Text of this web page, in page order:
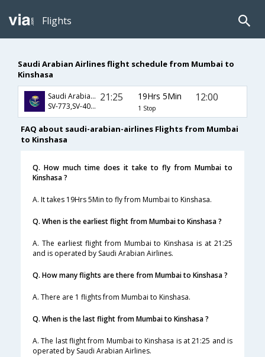
Flights
Saudi Arabian Airlines flight schedule from Mumbai to
Kinshasa
Saudi Arabian Airlines
SV-773,SV-403,SV-841
21:25 19Hrs 5Min
1 Stop
12:00
FAQ about saudi-arabian-airlines Flights from Mumbai
to Kinshasa
Q. How much time does it take to fly from Mumbai to
Kinshasa ?
A. It takes 19Hrs 5Min to fly from Mumbai to Kinshasa.
Q. When is the earliest flight from Mumbai to Kinshasa ?
A. The earliest flight from Mumbai to Kinshasa is at 21:25
and is operated by Saudi Arabian Airlines.
Q. How many flights are there from Mumbai to Kinshasa ?
A. There are 1 flights from Mumbai to Kinshasa.
Q. When is the last flight from Mumbai to Kinshasa ?
A. The last flight from Mumbai to Kinshasa is at 21:25 and is
operated by Saudi Arabian Airlines.